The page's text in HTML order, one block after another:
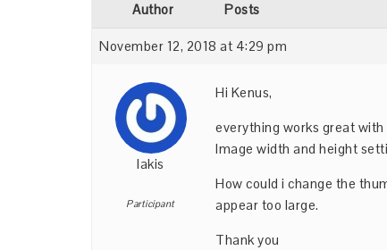
Author Posts
November 12, 2018 at 4:29 pm
lakis
Participant
Hi Kenus,
everything works great
Image width and height
How could i change the
appear too large.
Thank you